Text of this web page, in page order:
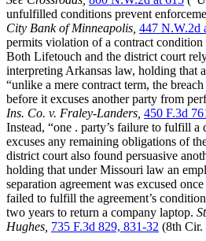
unfulfilled conditions prevent
City Bank of Minneapolis, 447 N.W.2d
permits violation of a contract
Both Lifetouch and the district court
interpreting Arkansas law, holding that
“unlike a mere contract term, the
before it excuses another party from
Ins. Co. v. Fraley-Landers, 450 F.3d
Instead, “one . party’s failure to fulfill
excuses any remaining obligations of
district court also found persuasive
holding that under Missouri law an
separation agreement was excused
failed to fulfill the agreement’s
two years to return a company laptop.
Hughes, 735 F.3d 829, 831-32 (8th Cir.